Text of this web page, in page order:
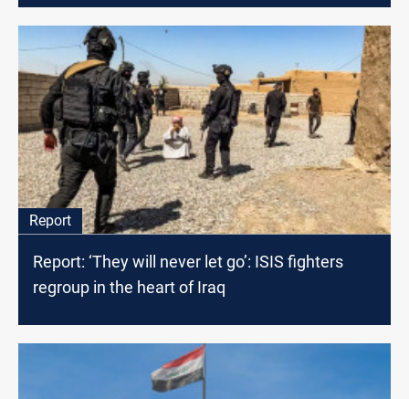
Report
Report: ‘They will never let go’: ISIS fighters
regroup in the heart of Iraq